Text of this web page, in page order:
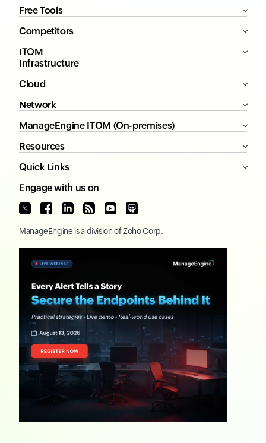
Free Tools
Competitors
ITOM
Infrastructure
Cloud
Network
ManageEngine ITOM (On-premises)
Resources
Quick Links
Engage with us on
ManageEngine is a division ofZoho Corp.